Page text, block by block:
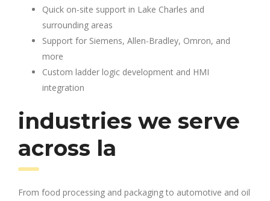
Quick on-site support in Lake Charles and
surrounding areas
Support for Siemens, Allen-Bradley, Omron, and
more
Custom ladder logic development and HMI
integration
industries we serve
across la
From food processing and packaging to automotive and oil